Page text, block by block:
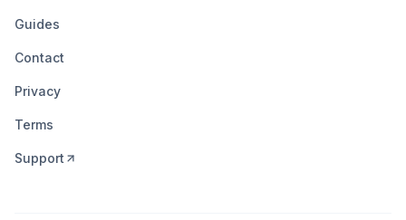
Guides
Contact
Privacy
Terms
Support